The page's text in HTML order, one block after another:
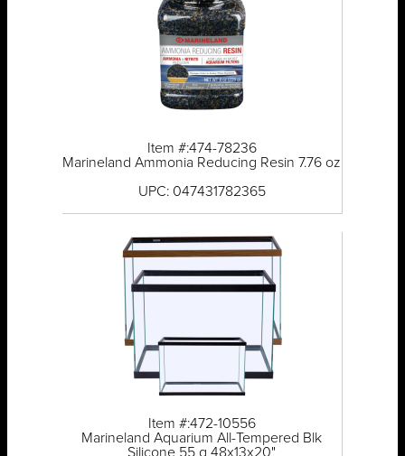
Item #:474-78236
Marineland Ammonia Reducing Resin 7.76 oz
UPC: 047431782365
Item #:472-10556
Marineland Aquarium All-Tempered Blk
Silicone 55 g 48x13x20"